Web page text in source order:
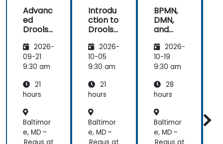
Advanc
ed
Drools
2026-
09-21
9:30 am
21
hours
Baltimor
e, MD –
Introdu
ction to
Drools
2026-
10-05
9:30 am
21
hours
Baltimor
e, MD –
BPMN,
DMN,
and
- OMG
standar
ds for
s
improv
2026-
10-19
9:30 am
28
hours
Baltimor
e, MD –